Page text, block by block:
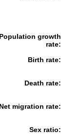
Population growth
rate:
Birth rate:
Death rate:
Net migration rate:
Sex ratio: